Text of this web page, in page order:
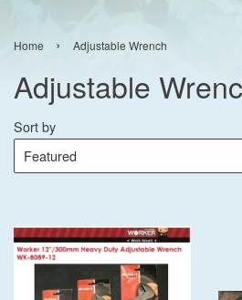
Home › Adjustable Wrench
Adjustable
Sort by